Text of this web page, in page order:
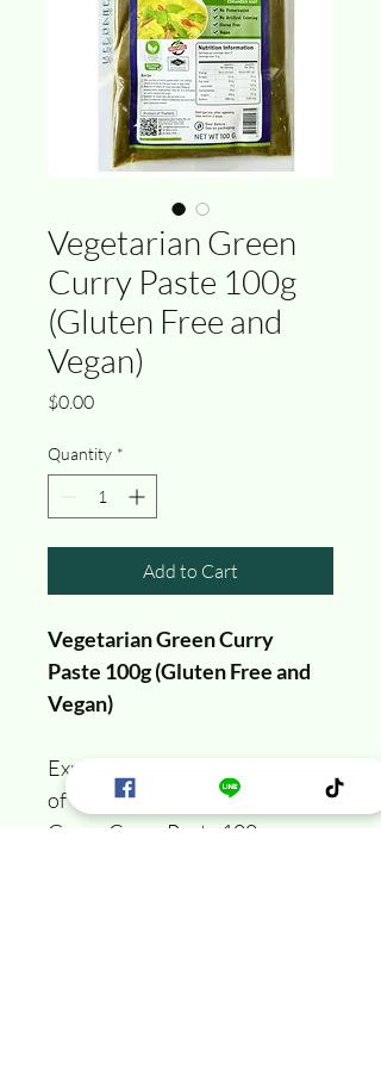
Vegetarian Green
Curry Paste 100g
(Gluten Free and
Vegan)
$0.00Price
Quantity *
Add to Cart
Vegetarian Green Curry
Paste 100g (Gluten Free and
Vegan)
Experience the vibrant flavors
of Thailand with our Thai
Green Curry Paste 100 g.